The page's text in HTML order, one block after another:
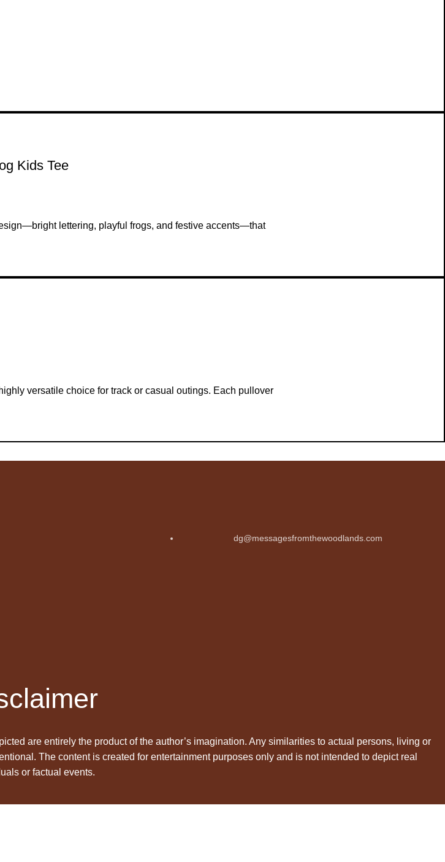
Kids Tee
lettering, playful frogs, and festive accents—that
versatile choice for track or casual outings. Each pullover
dg@messagesfromthewoodlands.com
are entirely the product of the author’s imagination. Any similarities to actual persons, living or
The content is created for entertainment purposes only and is not intended to depict real
or factual events.